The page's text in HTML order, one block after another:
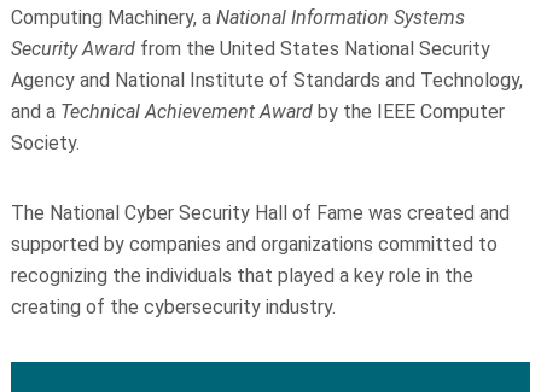
Computing Machinery, a National Information Systems
Security Awardfrom the United States National Security
Agency and National Institute of Standards and Technology,
and a Technical Achievement Awardby the IEEE Computer
Society.
The National Cyber Security Hall of Fame was created and
supported by companies and organizations committed to
recognizing the individuals that played a key role in the
creating of the cybersecurity industry.